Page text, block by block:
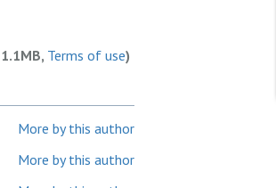
Terms of use)
More by this author
More by this author